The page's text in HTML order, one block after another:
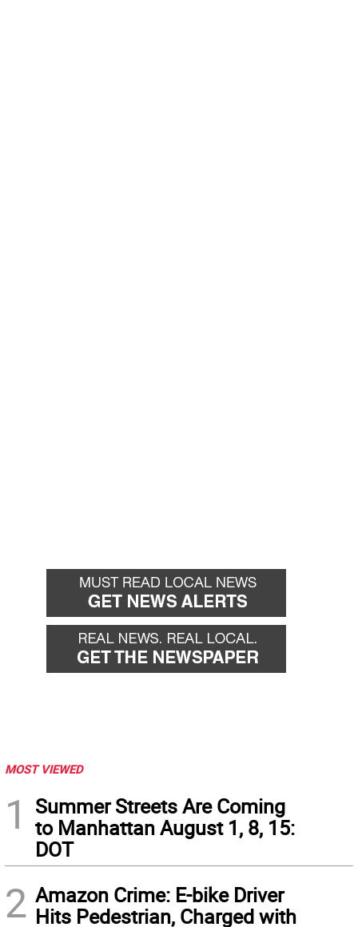
MOST VIEWED
1
Summer Streets Are Coming
to Manhattan August 1, 8, 15:
DOT
2 Amazon Crime: E-bike Driver
Hits Pedestrian, Charged with